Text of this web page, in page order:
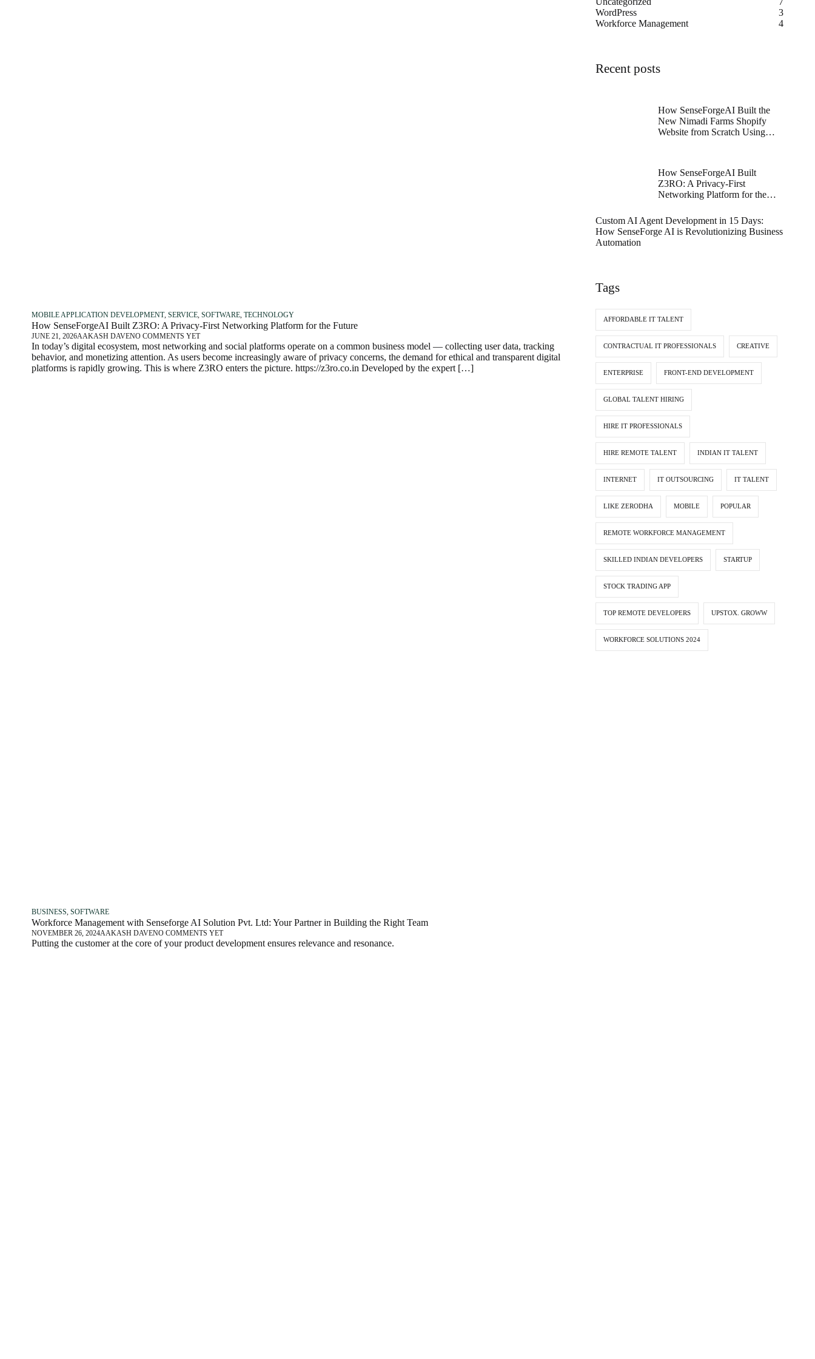
MOBILE APPLICATION DEVELOPMENT, SERVICE, SOFTWARE, TECHNOLOGY
How SenseForgeAI Built Z3RO: A Privacy-First Networking Platform for the Future
JUNE 21, 2026AAKASH DAVENO COMMENTS YET
In today’s digital ecosystem, most networking and social platforms operate on a common business model — collecting user data, tracking
behavior, and monetizing attention. As users become increasingly aware of privacy concerns, the demand for ethical and transparent digital
platforms is rapidly growing. This is where Z3RO enters the picture. https://z3ro.co.in Developed by the expert […]
BUSINESS, SOFTWARE
Workforce Management with Senseforge AI Solution Pvt. Ltd: Your Partner in Building the Right Team
NOVEMBER 26, 2024AAKASH DAVENO COMMENTS YET
Putting the customer at the core of your product development ensures relevance and resonance.
WordPress
3
Workforce Management
4
Recent posts
How SenseForgeAI Built the
New Nimadi Farms Shopify
Website from Scratch Using
How SenseForgeAI Built
Z3RO: A Privacy-First
Networking Platform for the
Custom AI Agent Development in 15 Days:
How SenseForge AI is Revolutionizing Business
Automation
Tags
AFFORDABLE IT TALENT
CONTRACTUAL IT PROFESSIONALS CREATIVE
ENTERPRISE FRONT-END DEVELOPMENT
GLOBAL TALENT HIRING
HIRE IT PROFESSIONALS
HIRE REMOTE TALENT INDIAN IT TALENT
INTERNET IT OUTSOURCING IT TALENT
LIKE ZERODHA MOBILE POPULAR
REMOTE WORKFORCE MANAGEMENT
SKILLED INDIAN DEVELOPERS STARTUP
STOCK TRADING APP
TOP REMOTE DEVELOPERS UPSTOX. GROWW
WORKFORCE SOLUTIONS 2024